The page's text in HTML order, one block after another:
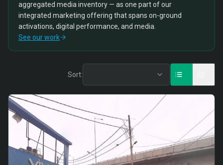
aggregated media inventory — as one part of our
integrated marketing offering that spans on-ground
activations, digital performance, and media.
See our work
Sort: